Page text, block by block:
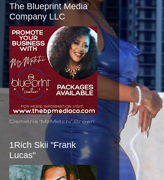
The Blueprint Media
Company LLC
Demetria "MzMetchi" Brown
1Rich Skii "Frank
Lucas"